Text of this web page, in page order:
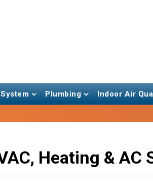
Plumbing Indoor Air
Heating & AC